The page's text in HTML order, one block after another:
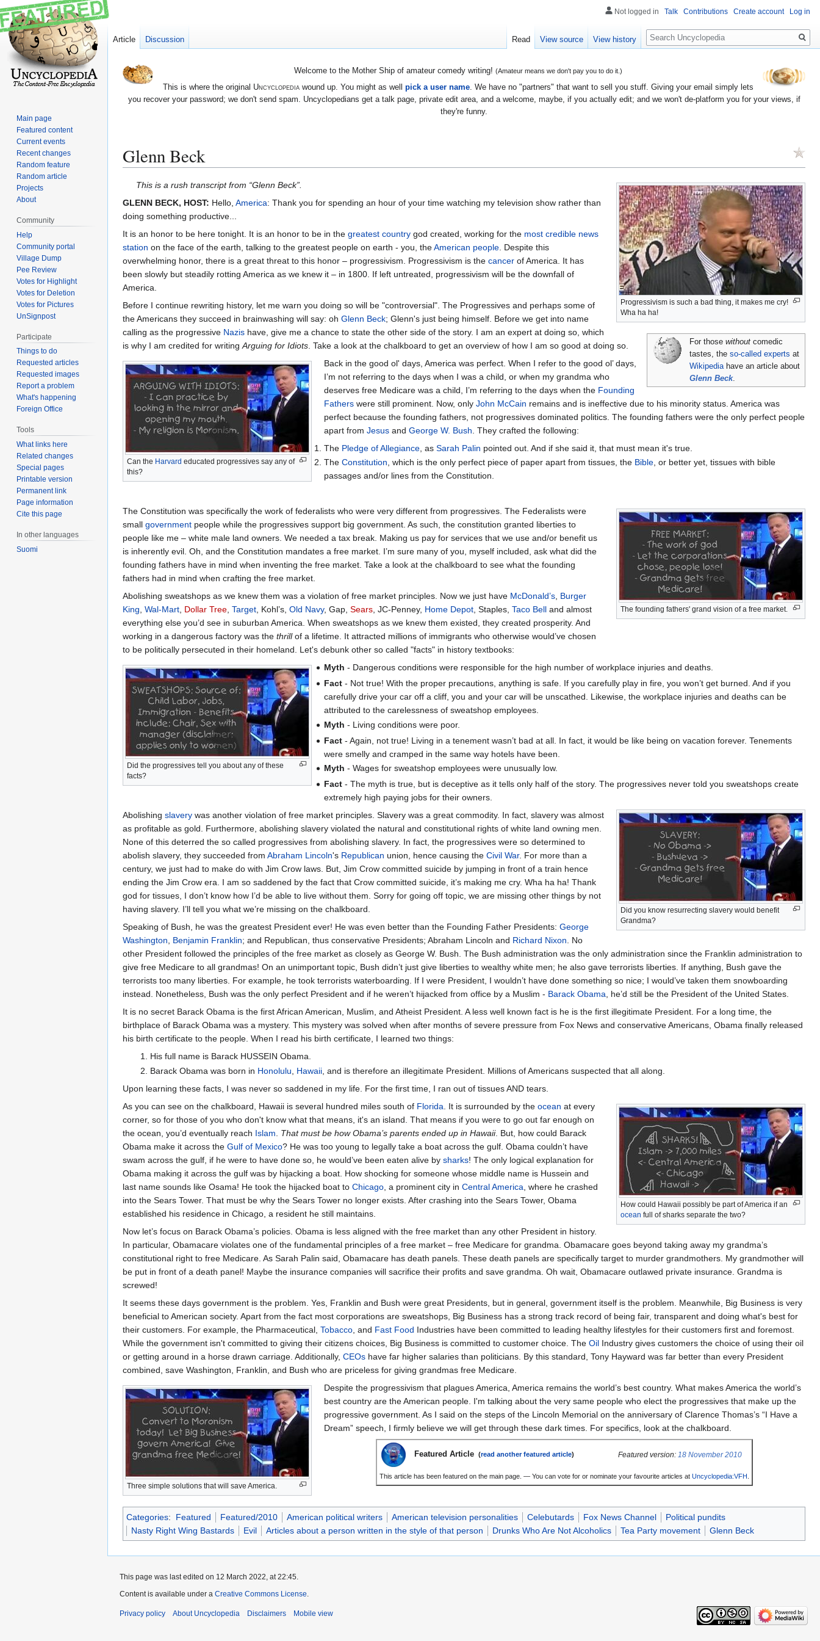
Welcome to the Mother Ship of amateur comedy writing! (Amateur means we don't pay you to do it.)
This is where the original Uncyclopediawound up. You might as well pick a user name. We have no "partners" that want to sell you stuff. Giving your email simply lets
you recover your password; we don't send spam. Uncyclopedians get a talk page, private edit area, and a welcome, maybe, if you actually edit; and we won't de-platform you for your views, if
they're funny.
Glenn Beck
Jump
to
navigation
Jump
to
search
Progressivism is such a bad thing, it makes me cry!
Wha ha ha!
This is a rush transcript from “Glenn Beck”.
For thosewithout comedic
tastes, theso-called experts at
Wikipedia have an article about
Glenn Beck.
GLENN BECK, HOST: Hello, America: Thank you for spending an hour of your time watching my television show rather than
doing something productive...
It is an honor to be here tonight. It is an honor to be in the greatest country god created, working for the most credible news
station on the face of the earth, talking to the greatest people on earth - you, theAmerican people . Despite this
overwhelming honor, there is a great threat to this honor – progressivism. Progressivism is the cancer of America. It has
been slowly but steadily rotting America as we knew it – in 1800. If left untreated, progressivism will be the downfall of
America.
Before I continue rewriting history, let me warn you doing so will be "controversial". The Progressives and perhaps some of
the Americans they succeed in brainwashing will say: oh Glenn Beck; Glenn's just being himself. Before we get into name
calling as the progressive Nazis have, give me a chance to state the other side of the story. I am an expert at doing so, which
is why I am credited for writing Arguing for Idiots . Take a look at the chalkboard to get an overview of how I am so good at doing so.
Can the Harvard educated progressives say any of
this?
Back in the good ol' days, America was perfect. When I refer to the good ol’ days,
I’m not referring to the days when I was a child, or when my grandma who
deserves free Medicare was a child, I’m referring to the days when the Founding
Fatherswere still prominent. Now, only John McCain remains and is ineffective due to his minority status. America was
perfect because the founding fathers, not progressives dominated politics. The founding fathers were the only perfect people
apart from Jesusand George W. Bush . They crafted the following:
The Pledge of Allegiance, as Sarah Palin pointed out. And if she said it, that must mean it's true.
The Constitution , which is the only perfect piece of paper apart from tissues, the Bible, or better yet, tissues with bible
passages and/or lines from the Constitution.
The founding fathers' grand vision of a free market.
The Constitution was specifically the work of federalists who were very different from progressives. The Federalists were
small government people while the progressives support big government. As such, the constitution granted liberties to
people like me – white male land owners. We needed a tax break. Making us pay for services that we use and/or benefit us
is inherently evil. Oh, and the Constitution mandates a free market. I’m sure many of you, myself included, ask what did the
founding fathers have in mind when inventing the free market. Take a look at the chalkboard to see what the founding
fathers had in mind when crafting the free market.
Abolishing sweatshops as we knew them was a violation of free market principles. Now we just have McDonald’s Burger
King Wal-Mart Dollar Tree Target , Kohl’s, Old Navy, Gap, Sears , JC-Penney, Home Depot , Staples, Taco Bell and almost
everything else you’d see in suburban America. When sweatshops as we knew them existed, they created prosperity. And
working in a dangerous factory was the thrillof a lifetime. It attracted millions of immigrants who otherwise would’ve chosen
to be politically persecuted in their homeland. Let's debunk other so called "facts" in history textbooks:
Did the progressives tell you about any of these
facts?
Myth - Dangerous conditions were responsible for the high number of workplace injuries and deaths.
Fact- Not true! With the proper precautions, anything is safe. If you carefully play in fire, you won’t get burned. And if you
carefully drive your car off a cliff, you and your car will be unscathed. Likewise, the workplace injuries and deaths can be
attributed to the carelessness of sweatshop employees.
Myth - Living conditions were poor.
Fact- Again, not true! Living in a tenement wasn’t bad at all. In fact, it would be like being on vacation forever. Tenements
were smelly and cramped in the same way hotels have been.
Myth - Wages for sweatshop employees were unusually low.
Fact- The myth is true, but is deceptive as it tells only half of the story. The progressives never told you sweatshops create
extremely high paying jobs for their owners.
Did you know resurrecting slavery would benefit
Grandma?
Abolishing slavery was another violation of free market principles. Slavery was a great commodity. In fact, slavery was almost
as profitable as gold. Furthermore, abolishing slavery violated the natural and constitutional rights of white land owning men.
None of this deterred the so called progressives from abolishing slavery. In fact, the progressives were so determined to
abolish slavery, they succeeded from Abraham Lincoln's Republican union, hence causing the Civil War. For more than a
century, we just had to make do with Jim Crow laws. But, Jim Crow committed suicide by jumping in front of a train hence
ending the Jim Crow era. I am so saddened by the fact that Crow committed suicide, it’s making me cry. Wha ha ha! Thank
god for tissues, I don’t know how I’d be able to live without them. Sorry for going off topic, we are missing other things by not
having slavery. I’ll tell you what we’re missing on the chalkboard.
Speaking of Bush, he was the greatest President ever! He was even better than the Founding Father Presidents: George
Washington, Benjamin Franklin; and Republican, thus conservative Presidents; Abraham Lincoln and Richard Nixon. No
other President followed the principles of the free market as closely as George W. Bush. The Bush administration was the only administration since the Franklin administration to
give free Medicare to all grandmas! On an unimportant topic, Bush didn’t just give liberties to wealthy white men; he also gave terrorists liberties. If anything, Bush gave the
terrorists too many liberties. For example, he took terrorists waterboarding. If I were President, I wouldn’t have done something so nice; I would’ve taken them snowboarding
instead. Nonetheless, Bush was the only perfect President and if he weren’t hijacked from office by a Muslim - Barack Obama, he’d still be the President of the United States.
It is no secret Barack Obama is the first African American, Muslim, and Atheist President. A less well known fact is he is the first illegitimate President. For a long time, the
birthplace of Barack Obama was a mystery. This mystery was solved when after months of severe pressure from Fox News and conservative Americans, Obama finally released
his birth certificate to the people. When I read his birth certificate, I learned two things:
His full name is Barack HUSSEIN Obama.
Barack Obama was born in Honolulu Hawaii, and is therefore an illegitimate President. Millions of Americans suspected that all along.
Upon learning these facts, I was never so saddened in my life. For the first time, I ran out of tissues AND tears.
How could Hawaii possibly be part of America if an
ocean full of sharks separate the two?
As you can see on the chalkboard, Hawaii is several hundred miles south of Florida . It is surrounded by the ocean at every
corner, so for those of you who don't know what that means, it's an island. That means if you were to go out far enough on
the ocean, you’d eventually reach Islam That must be how Obama’s parents ended up in Hawaii. But, how could Barack
Obama make it across the Gulf of Mexico? He was too young to legally take a boat across the gulf. Obama couldn’t have
swam across the gulf, if he were to have done so, he would’ve been eaten alive by sharks! The only logical explanation for
Obama making it across the gulf was by hijacking a boat. How shocking for someone whose middle name is Hussein and
last name sounds like Osama! He took the hijacked boat to Chicago , a prominent city in Central America , where he crashed
into the Sears Tower. That must be why the Sears Tower no longer exists. After crashing into the Sears Tower, Obama
established his residence in Chicago, a resident he still maintains.
Now let’s focus on Barack Obama’s policies. Obama is less aligned with the free market than any other President in history.
In particular, Obamacare violates one of the fundamental principles of a free market – free Medicare for grandma. Obamacare goes beyond taking away my grandma’s
constitutional right to free Medicare. As Sarah Palin said, Obamacare has death panels. These death panels are specifically target to murder grandmothers. My grandmother will
be put in front of a death panel! Maybe the insurance companies will sacrifice their profits and save grandma. Oh wait, Obamacare outlawed private insurance. Grandma is
screwed!
It seems these days government is the problem. Yes, Franklin and Bush were great Presidents, but in general, government itself is the problem. Meanwhile, Big Business is very
beneficial to American society. Apart from the fact most corporations are sweatshops, Big Business has a strong track record of being fair, transparent and doing what's best for
their customers. For example, the Pharmaceutical, Tobacco , and Fast Food Industries have been committed to leading healthy lifestyles for their customers first and foremost.
While the government isn't committed to giving their citizens choices, Big Business is committed to customer choice. The Oil Industry gives customers the choice of using their oil
or getting around in a horse drawn carriage. Additionally, CEOs have far higher salaries than politicians. By this standard, Tony Hayward was far better than every President
combined, save Washington, Franklin, and Bush who are priceless for giving grandmas free Medicare.
Three simple solutions that will save America.
Despite the progressivism that plagues America, America remains the world’s best country. What makes America the world’s
best country are the American people. I'm talking about the very same people who elect the progressives that make up the
progressive government. As I said on the steps of the Lincoln Memorial on the anniversary of Clarence Thomas’s “I Have a
Dream” speech, I firmly believe we will get through these dark times. For specifics, look at the chalkboard.
Featured Article (read another featured article) Featured version: 18 November 2010
This article has been featured on the main page. — You can vote for or nominate your favourite articles atUncyclopedia:VFH
Categories: Featured Featured/2010 American political writers American television personalities Celebutards Fox News Channel
Political pundits
Nasty Right Wing Bastards
Evil Articles about a person written in the style of that person Drunks Who Are Not Alcoholics Tea Party movement Glenn Beck
Not logged in Talk Contributions Create account Log in
Article Discussion Read View source View history
Search
Main page
Featured content
Current events
Recent changes
Random feature
Random article
Projects
About
Community
Help
Community portal
Village Dump
Pee Review
Votes for Highlight
Votes for Deletion
Votes for Pictures
UnSignpost
Participate
Things to do
Requested articles
Requested images
Report a problem
What's happening
Foreign Office
Tools
What links here
Related changes
Special pages
Printable version
Permanent link
Page information
Cite this page
In other languages
Suomi
This page was last edited on 12 March 2022, at 22:45.
Content is available under a Creative Commons License.
Privacy policy About Uncyclopedia Disclaimers Mobile view